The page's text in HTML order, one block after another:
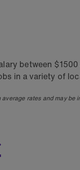
between
in a variety of
rates and may